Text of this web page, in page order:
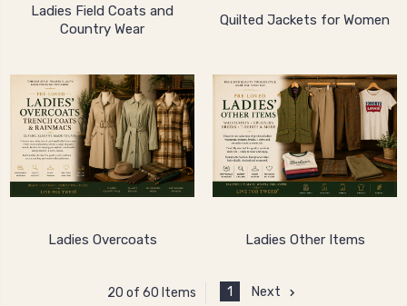
Ladies Field Coats and
Country Wear
Quilted Jackets for Women
Ladies Overcoats Ladies Other Items
20 of 60 Items 1 Next